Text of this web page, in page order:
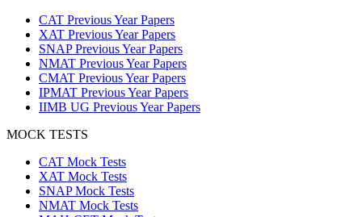
CAT Previous Year Papers
XAT Previous Year Papers
SNAP Previous Year Papers
NMAT Previous Year Papers
CMAT Previous Year Papers
IPMAT Previous Year Papers
IIMB UG Previous Year Papers
MOCK TESTS
CAT Mock Tests
XAT Mock Tests
SNAP Mock Tests
NMAT Mock Tests